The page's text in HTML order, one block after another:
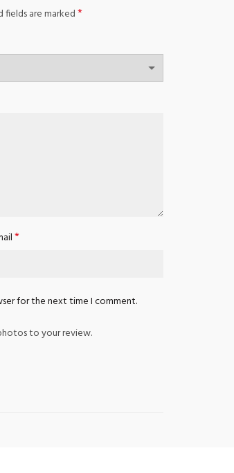
fields are marked*
*
for the next time I comment.
to your review.